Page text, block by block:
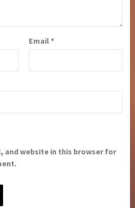
Email *
and website in this browser for